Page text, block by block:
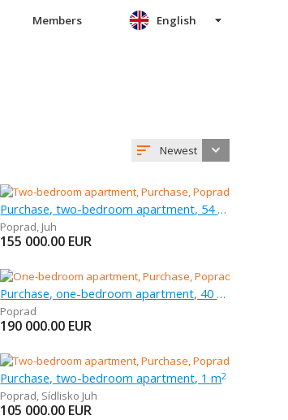
Members English
Newest
Purchase, two-bedroom apartment, 54 m
Poprad, Juh
155 000.00 EUR
Purchase, one-bedroom apartment, 40 m
Poprad
190 000.00 EUR
Purchase, two-bedroom apartment, 1 m2
Poprad, Sídlisko Juh
105 000.00 EUR